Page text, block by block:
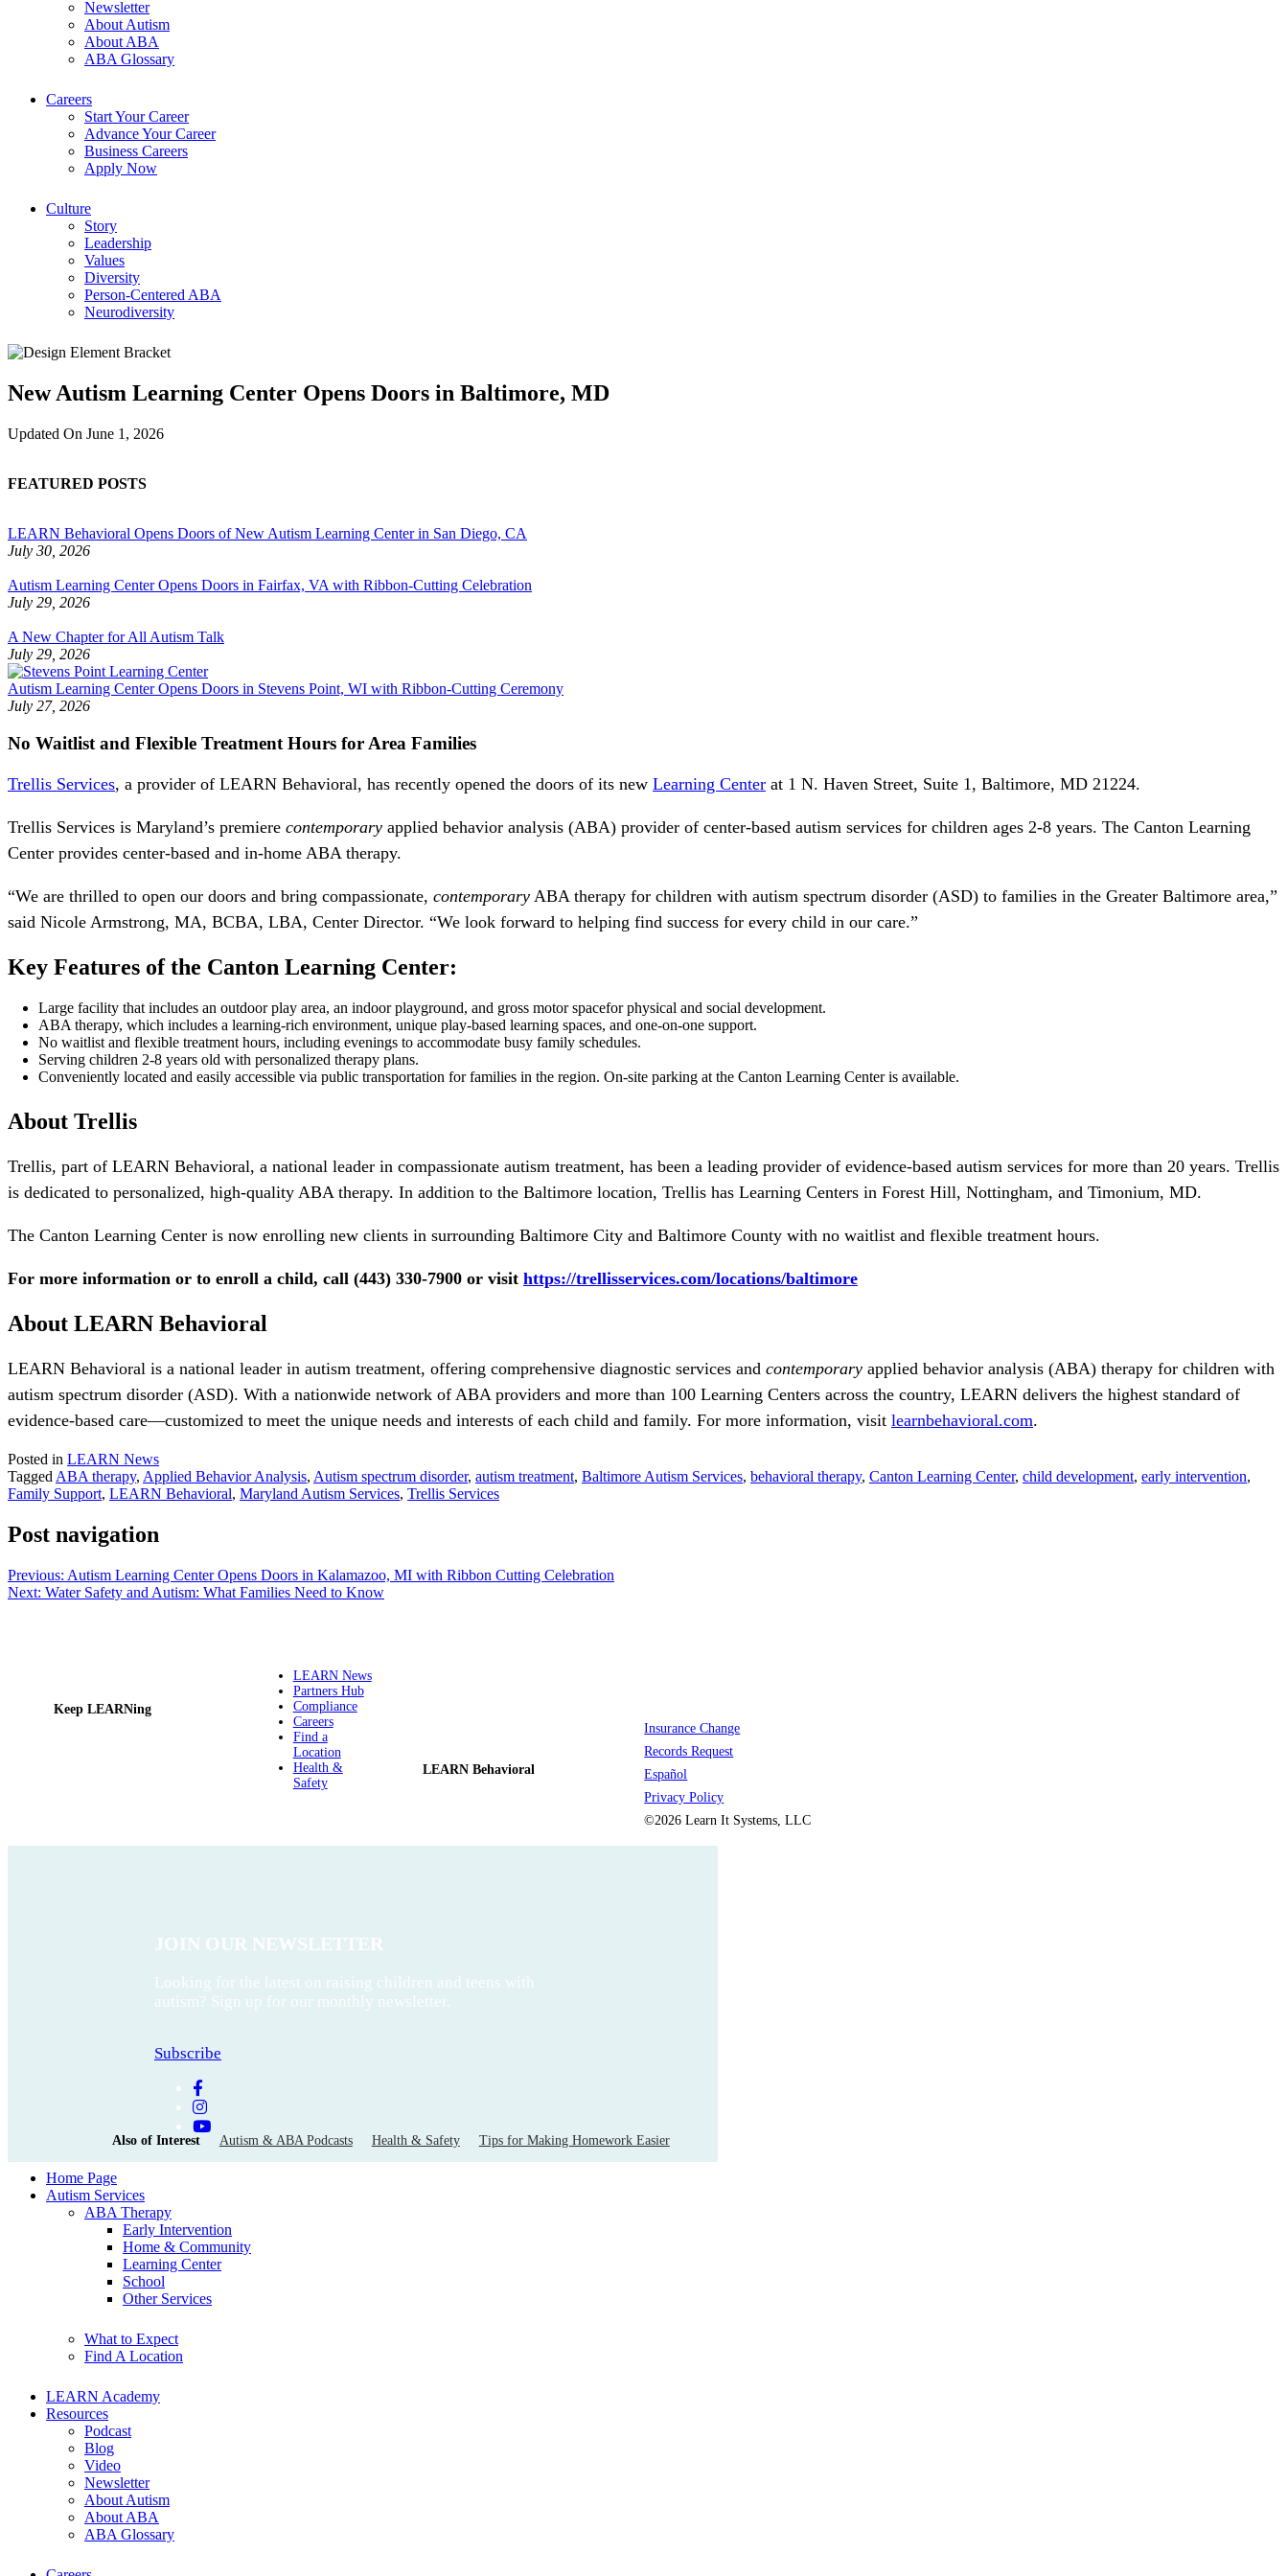
Newsletter
About Autism
About ABA
ABA Glossary
Careers
Start Your Career
Advance Your Career
Business Careers
Apply Now
Culture
Story
Leadership
Values
Diversity
Person-Centered ABA
Neurodiversity
New Autism Learning Center Opens Doors in Baltimore, MD
Updated On June 1, 2026
FEATURED POSTS
LEARN Behavioral Opens Doors of New Autism Learning Center in San Diego, CA
July 30, 2026
Autism Learning Center Opens Doors in Fairfax, VA with Ribbon-Cutting Celebration
July 29, 2026
A New Chapter for All Autism Talk
July 29, 2026
Autism Learning Center Opens Doors in Stevens Point, WI with Ribbon-Cutting Ceremony
July 27, 2026
No Waitlist and Flexible Treatment Hours for Area Families
Trellis Services, a provider of LEARN Behavioral, has recently opened the doors of its new Learning Center at 1 N. Haven Street, Suite 1, Baltimore, MD 21224.
Trellis Services is Maryland’s premiere contemporary applied behavior analysis (ABA) provider of center-based autism services for children ages 2-8 years. The Canton Learning
Center provides center-based and in-home ABA therapy.
“We are thrilled to open our doors and bring compassionate, contemporary ABA therapy for children with autism spectrum disorder (ASD) to families in the Greater Baltimore area,”
said Nicole Armstrong, MA, BCBA, LBA, Center Director. “We look forward to helping find success for every child in our care.”
Key Features of the Canton Learning Center:
Large facility that includes an outdoor play area, an indoor playground, and gross motor spacefor physical and social development.
ABA therapy, which includes a learning-rich environment, unique play-based learning spaces, and one-on-one support.
No waitlist and flexible treatment hours, including evenings to accommodate busy family schedules.
Serving children 2-8 years old with personalized therapy plans.
Conveniently located and easily accessible via public transportation for families in the region. On-site parking at the Canton Learning Center is available.
About Trellis
Trellis, part of LEARN Behavioral, a national leader in compassionate autism treatment, has been a leading provider of evidence-based autism services for more than 20 years. Trellis
is dedicated to personalized, high-quality ABA therapy. In addition to the Baltimore location, Trellis has Learning Centers in Forest Hill, Nottingham, and Timonium, MD.
The Canton Learning Center is now enrolling new clients in surrounding Baltimore City and Baltimore County with no waitlist and flexible treatment hours.
For more information or to enroll a child, call (443) 330-7900 or visit https://trellisservices.com/locations/baltimore
About LEARN Behavioral
LEARN Behavioral is a national leader in autism treatment, offering comprehensive diagnostic services and contemporary applied behavior analysis (ABA) therapy for children with
autism spectrum disorder (ASD). With a nationwide network of ABA providers and more than 100 Learning Centers across the country, LEARN delivers the highest standard of
evidence-based care—customized to meet the unique needs and interests of each child and family. For more information, visit learnbehavioral.com.
Posted in LEARN News
Tagged ABA therapy, Applied Behavior Analysis, Autism spectrum disorder, autism treatment, Baltimore Autism Services, behavioral therapy, Canton Learning Center, child development, early intervention,
Family Support, LEARN Behavioral, Maryland Autism Services, Trellis Services
Post navigation
Previous: Autism Learning Center Opens Doors in Kalamazoo, MI with Ribbon Cutting Celebration
Next: Water Safety and Autism: What Families Need to Know
Keep LEARNing
LEARN News
Partners Hub
Compliance
Careers
Find a
Location
Health &
Safety
LEARN Behavioral
Insurance Change
Records Request
Español
Privacy Policy
©2026 Learn It Systems, LLC
JOIN OUR NEWSLETTER
Looking for the latest on raising children and teens with
autism? Sign up for our monthly newsletter.
Subscribe
Also of Interest Autism & ABA Podcasts Health & Safety Tips for Making Homework Easier
Home Page
Autism Services
ABA Therapy
Early Intervention
Home & Community
Learning Center
School
Other Services
What to Expect
Find A Location
LEARN Academy
Resources
Podcast
Blog
Video
Newsletter
About Autism
About ABA
ABA Glossary